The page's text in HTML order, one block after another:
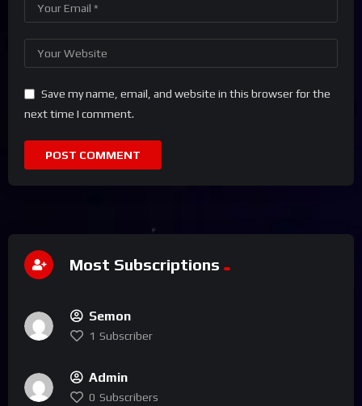
Save my name, email, and website in this browser for the
next time I comment.
Most Subscriptions
Semon
1 Subscriber
Admin
0 Subscribers